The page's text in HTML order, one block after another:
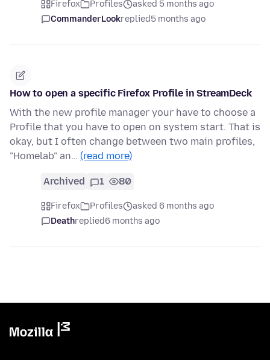
Firefox Profiles
asked 5 months ago
CommanderLookreplied5 months ago
How to open a specific Firefox Profile in StreamDeck
With the new profile manager your have to choose a
Profile that you have to open on system start. That is
okay, but I often change between two main profiles,
"Homelab" an… (read more)
Archived 1 80
Firefox Profiles
asked 6 months ago
Deathreplied6 months ago